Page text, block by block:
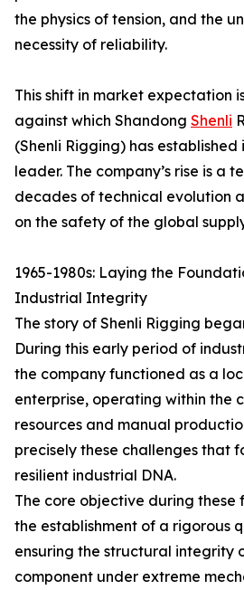
the physics of tension, and the
necessity of reliability.
This shift in market expectation
against which Shandong Shenli
(Shenli Rigging) has
leader. The company’s rise is a
decades of technical evolution
on the safety of the global
1965-1980s: Laying the
Industrial Integrity
The story of Shenli Rigging
During this early period of
the company functioned as a
enterprise, operating within the
resources and manual
precisely these challenges that
resilient industrial DNA.
The core objective during these
the establishment of a rigorous
ensuring the structural integrity
component under extreme